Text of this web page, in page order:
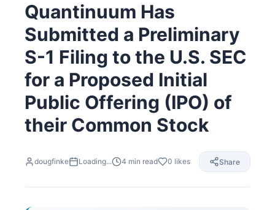
Quantinuum Has
Submitted a Preliminary
S-1 Filing to the U.S. SEC
for a Proposed Initial
Public Offering (IPO) of
their Common Stock
dougfinke Loading... 4 min read 0 likes Share